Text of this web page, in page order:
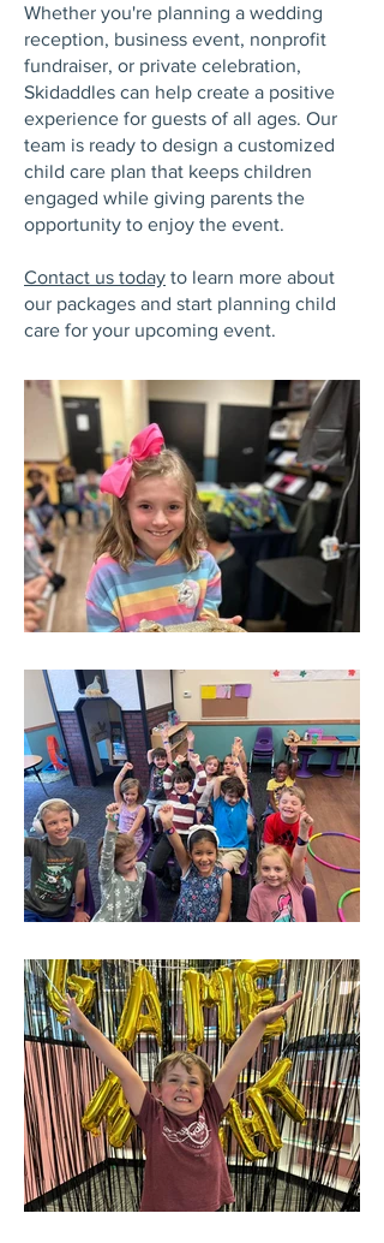
Whether you're planning a wedding
reception, business event, nonprofit
fundraiser, or private celebration,
Skidaddles can help create a positive
experience for guests of all ages. Our
team is ready to design a customized
child care plan that keeps children
engaged while giving parents the
opportunity to enjoy the event.
Contact us today to learn more about
our packages and start planning child
care for your upcoming event.